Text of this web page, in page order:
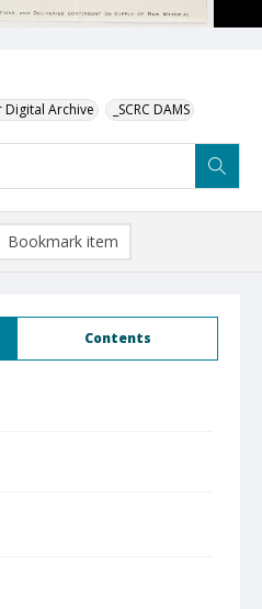
Digital Archive _SCRC DAMS
Contents
Bookmark item